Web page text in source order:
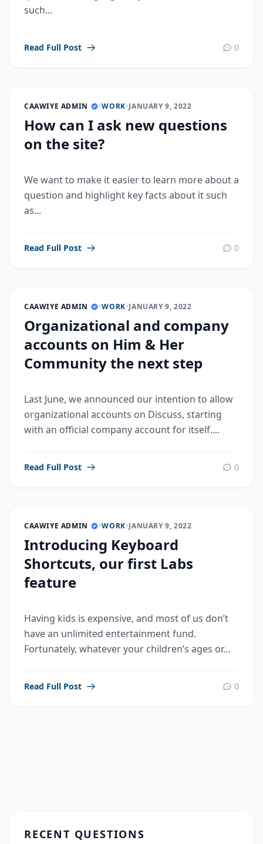
such...
Read Full Post 0
CAAWIYE ADMIN •WORK•JANUARY 9, 2022
How can I ask new questions
on the site?
We want to make it easier to learn more about a
question and highlight key facts about it such
as...
Read Full Post 0
CAAWIYE ADMIN •WORK•JANUARY 9, 2022
Organizational and company
accounts on Him & Her
Community the next step
Last June, we announced our intention to allow
organizational accounts on Discuss, starting
with an official company account for itself....
Read Full Post 0
CAAWIYE ADMIN •WORK•JANUARY 9, 2022
Introducing Keyboard
Shortcuts, our first Labs
feature
Having kids is expensive, and most of us don’t
have an unlimited entertainment fund.
Fortunately, whatever your children’s ages or...
Read Full Post 0
RECENT QUESTIONS